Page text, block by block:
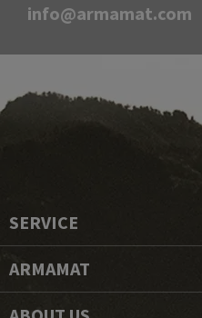
info@armamat.com
SERVICE
ARMAMAT